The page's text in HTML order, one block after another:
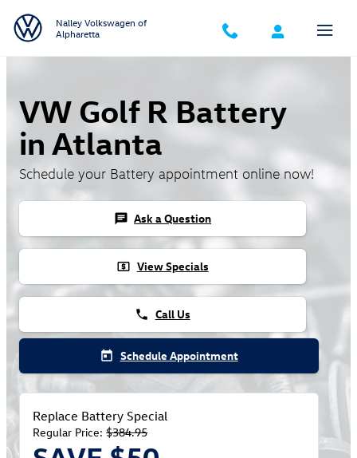
Nalley Volkswagen of
Alpharetta
VW Golf R Battery
in Atlanta
Schedule your Battery appointment online now!
chat Ask a Question
local_atm View Specials
phone Call Us
today Schedule Appointment
Replace Battery Special
Regular Price:$384.95